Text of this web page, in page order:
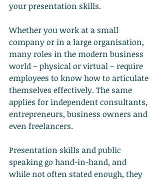
your presentation skills.
Whether you work at a small
company or in a large organisation,
many roles in the modern business
world – physical or virtual – require
employees to know how to articulate
themselves effectively. The same
applies for independent consultants,
entrepreneurs, business owners and
even freelancers.
Presentation skills and public
speaking go hand-in-hand, and
while not often stated enough, they